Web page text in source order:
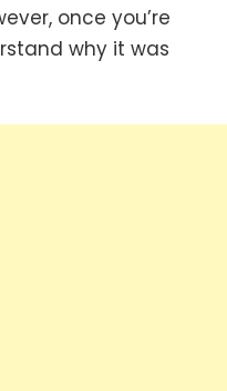
once you’re
why it was